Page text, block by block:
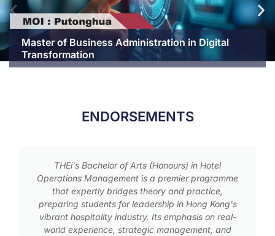
Master of Business Administration in Digital
Transformation
ENDORSEMENTS
THEi's Bachelor of Arts (Honours) in Hotel
Operations Management is a premier programme
that expertly bridges theory and practice,
preparing students for leadership in Hong Kong's
vibrant hospitality industry. Its emphasis on real-
world experience, strategic management, and